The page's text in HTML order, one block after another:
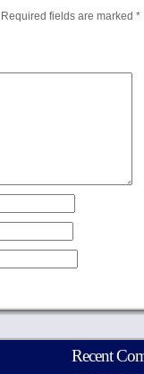
fields are marked *
Recent